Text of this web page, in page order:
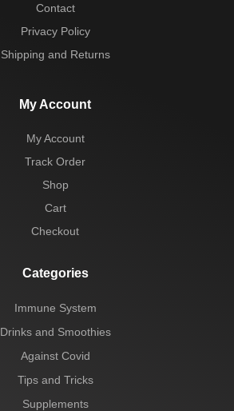
Contact
Privacy Policy
Shipping and Returns
My Account
My Account
Track Order
Shop
Cart
Checkout
Categories
Immune System
Drinks and Smoothies
Against Covid
Tips and Tricks
Supplements